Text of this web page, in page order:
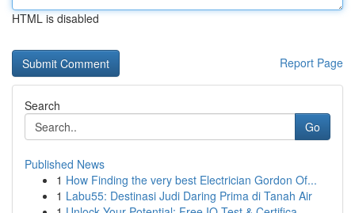
HTML is disabled
Report Page
Search
Go
Published News
1 How Finding the very best Electrician Gordon Of...
1 Labu55: Destinasi Judi Daring Prima di Tanah Air